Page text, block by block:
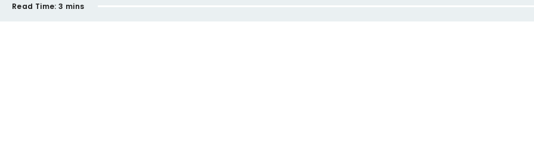
Read Time: 3 mins